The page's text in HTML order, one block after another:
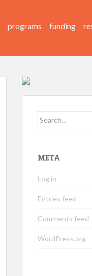
programs funding
Search
META
Log in
Entries feed
Comments feed
WordPress.org